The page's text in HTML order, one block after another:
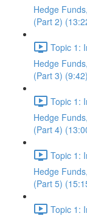
Hedge
(Part 2)
Topic 1:
Hedge
(Part 3) (9:42)
Topic 1:
Hedge
(Part 4)
Topic 1:
Hedge
(Part 5)
Topic 1: